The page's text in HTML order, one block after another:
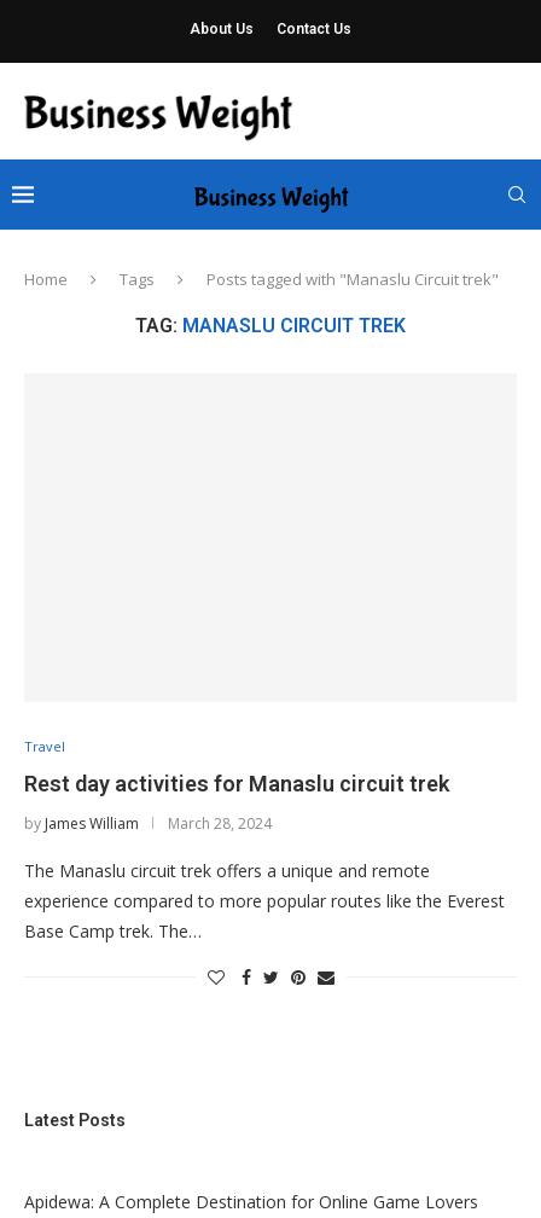
About Us Contact Us
Home Tags Posts tagged with "Manaslu Circuit trek"
TAG: MANASLU CIRCUIT TREK
Travel
Rest day activities for Manaslu circuit trek
by James William March 28, 2024
The Manaslu circuit trek offers a unique and remote
experience compared to more popular routes like the Everest
Base Camp trek. The…
Latest Posts
Apidewa: A Complete Destination for Online Game Lovers